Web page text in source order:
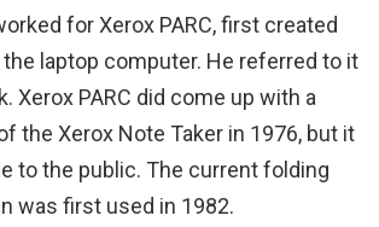
for Xerox PARC, first created
laptop computer. He referred to it
Xerox PARC did come up with a
the Xerox Note Taker in 1976, but it
to the public. The current folding
was first used in 1982.